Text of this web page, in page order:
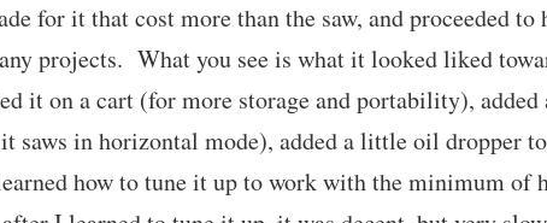
for it that cost more than the saw, and proceeded
projects. What you see is what it looked liked
it on a cart (for more storage and portability),
saws in horizontal mode), added a little oil dropper
how to tune it up to work with the minimum of